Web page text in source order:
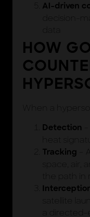
AI-driven
decision-
data
HOW
When a
Detection
heat
Tracking
–
space, air,
the path in
satellite
a